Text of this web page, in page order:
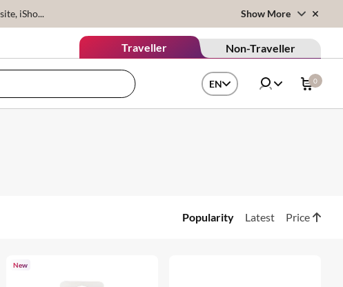
iSho... Show More
Traveller Non-Traveller
EN 0
Popularity Latest Price
New